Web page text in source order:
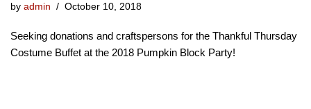
by admin October 10, 2018
Seeking donations and craftspersons for the Thankful Thursday
Costume Buffet at the 2018 Pumpkin Block Party!